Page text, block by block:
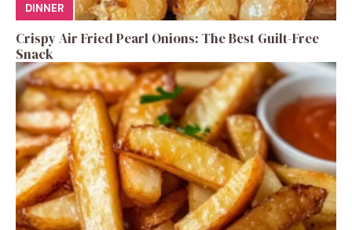
DINNER
Crispy Air Fried Pearl Onions: The Best Guilt-Free
Snack